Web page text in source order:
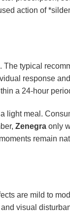
action of
typical
response
a 24-hour
light meal.
Zenegra only
remain
are mild to
visual